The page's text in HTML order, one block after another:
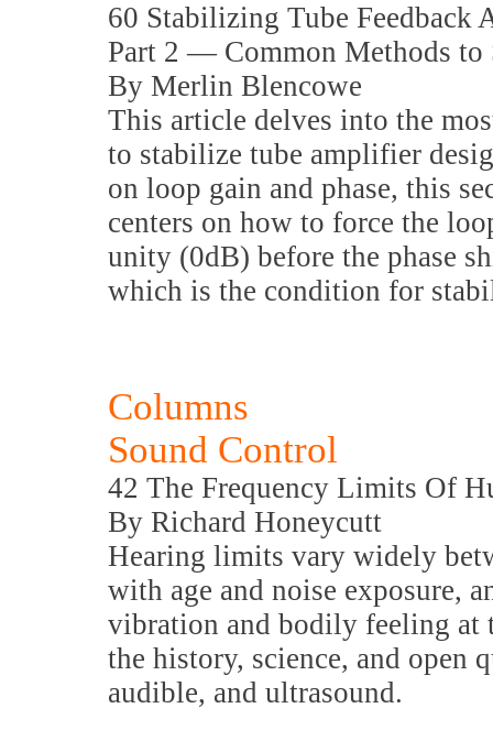
60 Stabilizing Tube
Part 2 — Common Methods
By Merlin Blencowe
This article delves into the
to stabilize tube amplifier
on loop gain and phase, this
centers on how to force the
unity (0dB) before the phase
which is the condition for
Columns
Sound Control
42 The Frequency Limits Of
By Richard Honeycutt
Hearing limits vary widely
with age and noise exposure,
vibration and bodily feeling at
the history, science, and open
audible, and ultrasound.